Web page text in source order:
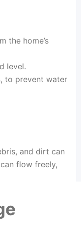
the home’s
level.
to prevent water
and dirt can
flow freely,